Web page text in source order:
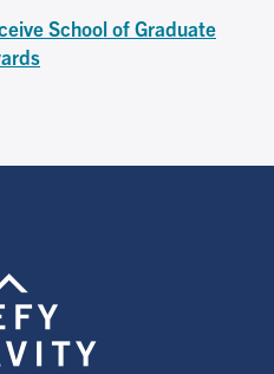
School of Graduate